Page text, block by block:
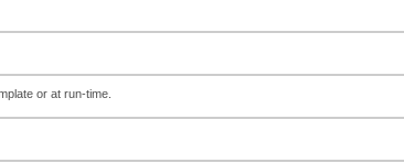
or at run-time.